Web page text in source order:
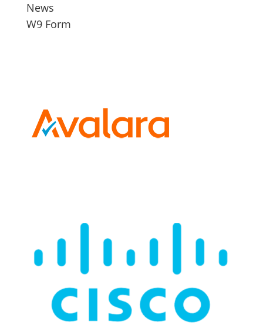
News
W9 Form